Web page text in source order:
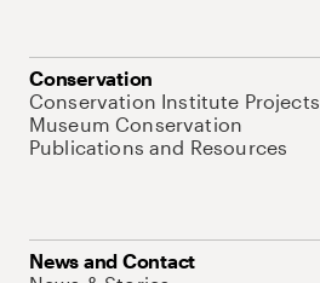
Conservation
Conservation Institute Projects
Museum Conservation
Publications and Resources
News and Contact